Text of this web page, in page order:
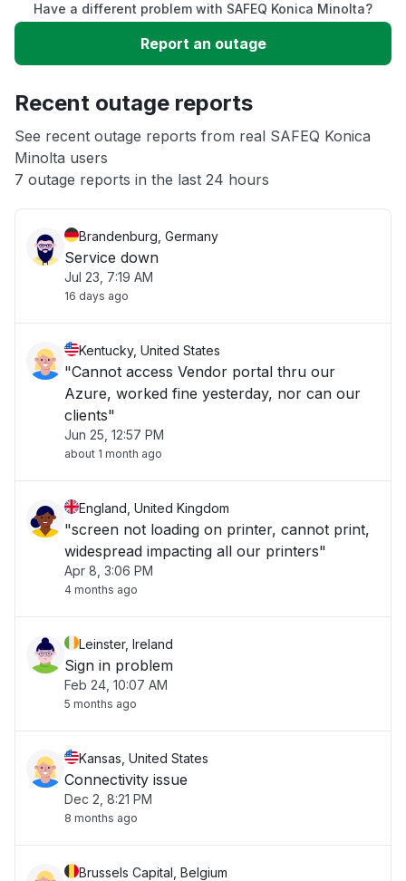
Slow performance
App not loading
Other
Have a different problem with SAFEQ Konica Minolta?
Report an outage
Recent outage reports
See recent outage reports from real SAFEQ Konica
Minolta users
7 outage reports in the last 24 hours
Brandenburg, Germany
Service down
Jul 23, 7:19 AM
16 days ago
Kentucky, United States
"Cannot access Vendor portal thru our
Azure, worked fine yesterday, nor can our
clients"
Jun 25, 12:57 PM
about 1 month ago
England, United Kingdom
"screen not loading on printer, cannot print,
widespread impacting all our printers"
Apr 8, 3:06 PM
4 months ago
Leinster, Ireland
Sign in problem
Feb 24, 10:07 AM
5 months ago
Kansas, United States
Connectivity issue
Dec 2, 8:21 PM
8 months ago
Brussels Capital, Belgium